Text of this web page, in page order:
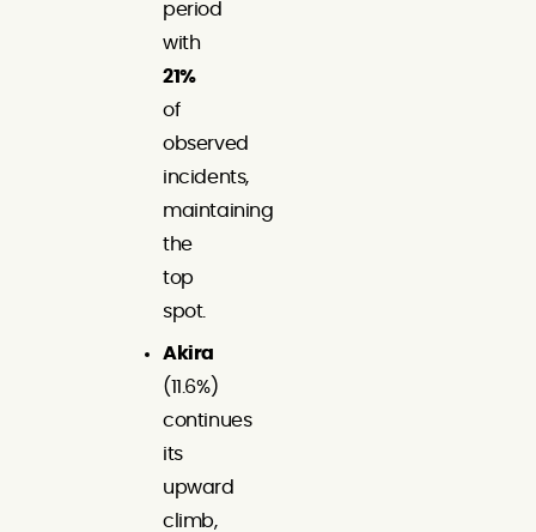
period
with
21%
of
observed
incidents,
maintaining
the
top
spot.
Akira
(11.6%)
continues
its
upward
climb,